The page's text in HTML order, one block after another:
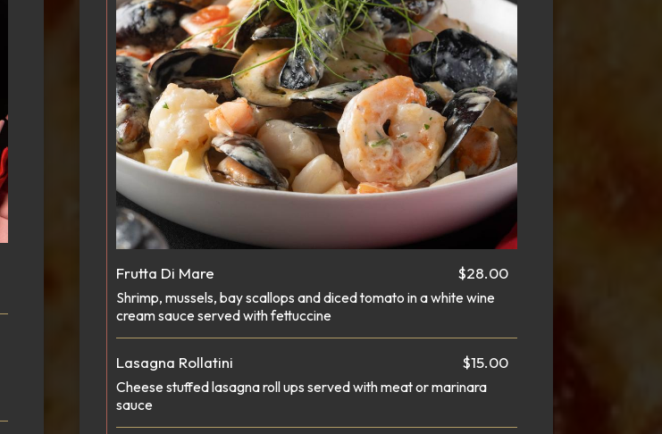
Frutta Di Mare $28.00
Shrimp, mussels, bay scallops and diced tomato in a white wine
cream sauce served with fettuccine
Lasagna Rollatini $15.00
Cheese stuffed lasagna roll ups served with meat or marinara
sauce